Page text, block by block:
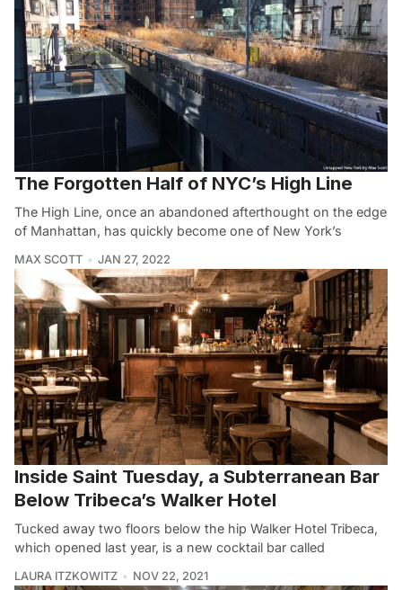
The Forgotten Half of NYC’s High Line
The High Line, once an abandoned afterthought on the edge
of Manhattan, has quickly become one of New York’s
MAX SCOTT JAN 27, 2022
Inside Saint Tuesday, a Subterranean Bar
Below Tribeca’s Walker Hotel
Tucked away two floors below the hip Walker Hotel Tribeca,
which opened last year, is a new cocktail bar called
LAURA ITZKOWITZ NOV 22, 2021